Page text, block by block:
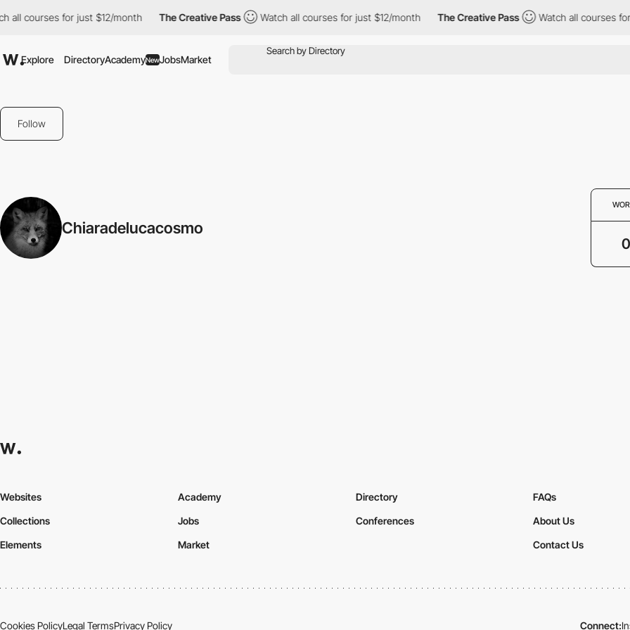
all courses for just $12/month The Creative Pass Watch all courses for just $12/month The Creative Pass Watch all courses
Explore DirectoryAcademyNewJobsMarket
Follow
Chiaradelucacosmo
0
Websites
Collections
Elements
Academy
Jobs
Market
Directory
Conferences
FAQs
About Us
Contact Us
Cookies PolicyLegal TermsPrivacy Policy Connect: